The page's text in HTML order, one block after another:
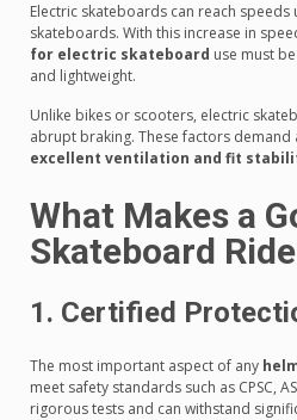
Electric skateboards can reach
skateboards. With this increase in
for electric skateboard use must
and lightweight.
Unlike bikes or scooters, electric
abrupt braking. These factors
excellent ventilation and fit
What Makes a
Skateboard
1. Certified
The most important aspect of any
meet safety standards such as CPSC,
rigorous tests and can withstand